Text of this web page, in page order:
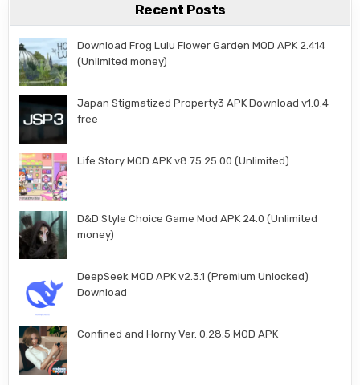
Recent Posts
Download Frog Lulu Flower Garden MOD APK 2.414
(Unlimited money)
Japan Stigmatized Property3 APK Download v1.0.4
free
Life Story MOD APK v8.75.25.00 (Unlimited)
D&D Style Choice Game Mod APK 24.0 (Unlimited
money)
DeepSeek MOD APK v2.3.1 (Premium Unlocked)
Download
Confined and Horny Ver. 0.28.5 MOD APK